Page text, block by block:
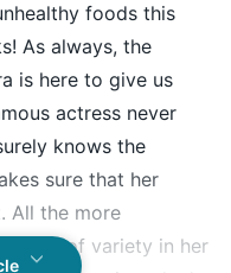
foods this
As always, the
is here to give us
actress never
knows the
sure that her
All the more
a lot of variety in her